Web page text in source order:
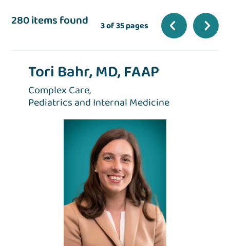
280 items found 3 of 35 pages
Tori Bahr, MD, FAAP
Complex Care,
Pediatrics and Internal Medicine